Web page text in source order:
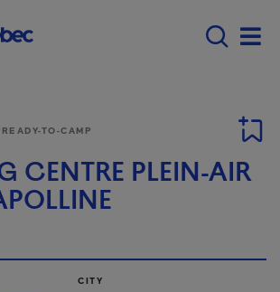
Menu principal -
TO-CAMP
CENTRE PLEIN-AIR
CITY